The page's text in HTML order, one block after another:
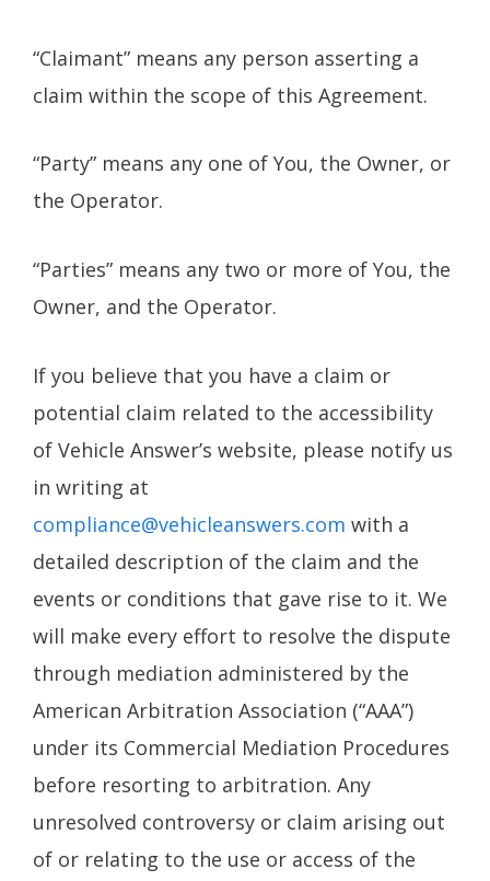
“Claimant” means any person asserting a
claim within the scope of this Agreement.
“Party” means any one of You, the Owner, or
the Operator.
“Parties” means any two or more of You, the
Owner, and the Operator.
If you believe that you have a claim or
potential claim related to the accessibility
of Vehicle Answer’s website, please notify us
in writing at
compliance@vehicleanswers.com with a
detailed description of the claim and the
events or conditions that gave rise to it. We
will make every effort to resolve the dispute
through mediation administered by the
American Arbitration Association (“AAA”)
under its Commercial Mediation Procedures
before resorting to arbitration. Any
unresolved controversy or claim arising out
of or relating to the use or access of the